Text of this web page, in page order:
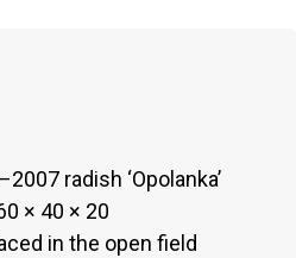
radish ‘Opolanka’
× 40 × 20
in the open field